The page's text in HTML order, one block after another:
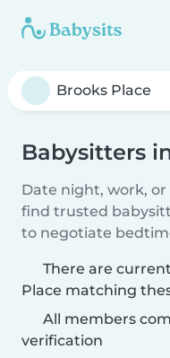
Babysitters
Date night, work,
find trusted
to negotiate
There are
Place matching
All members
verification